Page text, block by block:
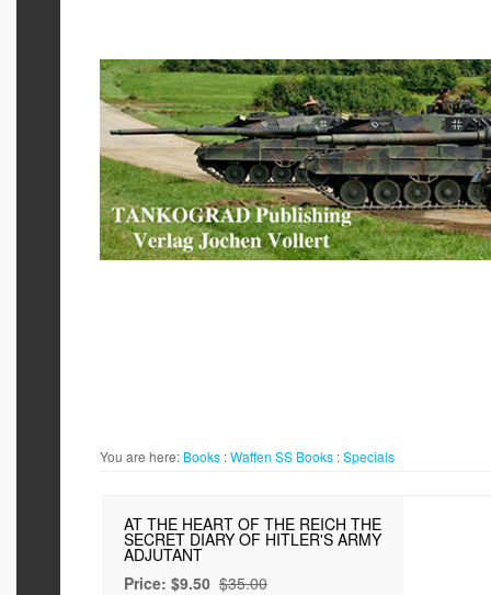
You are here: Books :Waffen SS Books :Specials
AT THE HEART OF THE REICH THE
SECRET DIARY OF HITLER'S ARMY
ADJUTANT
Price: $9.50 $35.00